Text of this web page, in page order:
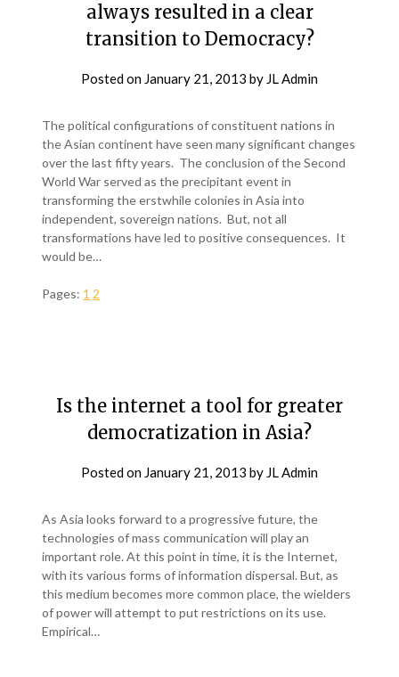
always resulted in a clear
transition to Democracy?
Posted on January 21, 2013 by JL Admin
The political configurations of constituent nations in
the Asian continent have seen many significant changes
over the last fifty years. The conclusion of the Second
World War served as the precipitant event in
transforming the erstwhile colonies in Asia into
independent, sovereign nations. But, not all
transformations have led to positive consequences. It
would be…
Pages: 1 2
Is the internet a tool for greater
democratization in Asia?
Posted on January 21, 2013 by JL Admin
As Asia looks forward to a progressive future, the
technologies of mass communication will play an
important role. At this point in time, it is the Internet,
with its various forms of information dispersal. But, as
this medium becomes more common place, the wielders
of power will attempt to put restrictions on its use.
Empirical…